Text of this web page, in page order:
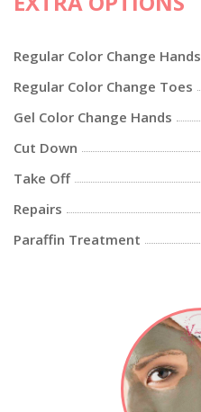
Regular Color Change Hands
Regular Color Change Toes
Gel Color Change Hands
Cut Down
Take Off
Repairs
Paraffin Treatment